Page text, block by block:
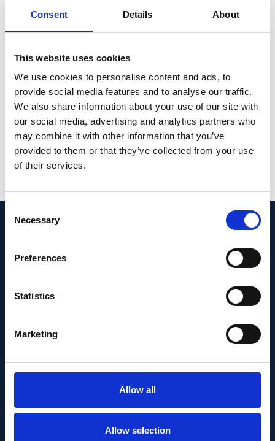
Consent Details About
This website uses cookies
We use cookies to personalise content and ads, to
provide social media features and to analyse our traffic.
We also share information about your use of our site with
our social media, advertising and analytics partners who
may combine it with other information that you’ve
provided to them or that they’ve collected from your use
of their services.
Selection
Necessary
Preferences
Statistics
Marketing
Allow all
Allow selection
that patients with RPGR-XLRP experience
progressive decline in VA, VF, and EZW,
eventually resulting in blindness. Additional
endpoints and expanded collection of PROs
are needed to assess visual decline in RPGR-
XLRP.
PMID:37683184|
DOI:10.1097/IAE.0000000000003920
View in PubMed
PEOPLE AND CAREERS